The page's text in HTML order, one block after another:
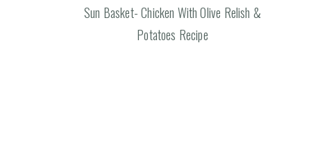
Sun Basket- Chicken With Olive Relish &
Potatoes Recipe